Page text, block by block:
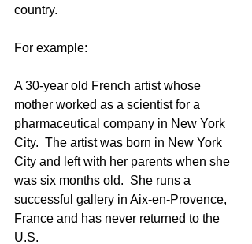
country.
For example:
A 30-year old French artist whose
mother worked as a scientist for a
pharmaceutical company in New York
City.  The artist was born in New York
City and left with her parents when she
was six months old.  She runs a
successful gallery in Aix-en-Provence,
France and has never returned to the
U.S.